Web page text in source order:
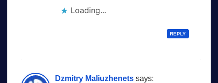
Loading...
REPLY
Dzmitry Maliuzhenets says: